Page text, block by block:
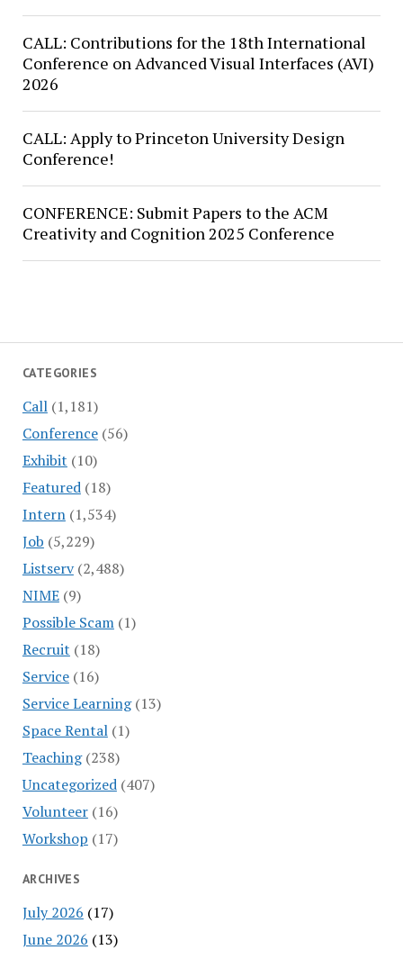
CATEGORIES
Call(1,181)
Conference(56)
Exhibit (10)
Featured(18)
Intern(1,534)
Job (5,229)
Listserv(2,488)
NIME(9)
Possible Scam(1)
Recruit (18)
Service(16)
Service Learning(13)
Space Rental(1)
Teaching(238)
Uncategorized(407)
Volunteer(16)
Workshop (17)
ARCHIVES
July 2026 (17)
June 2026 (13)
CALL: Contributions for the 18th International
Conference on Advanced Visual Interfaces (AVI)
2026
CALL: Apply to Princeton University Design
Conference!
CONFERENCE: Submit Papers to the ACM
Creativity and Cognition 2025 Conference